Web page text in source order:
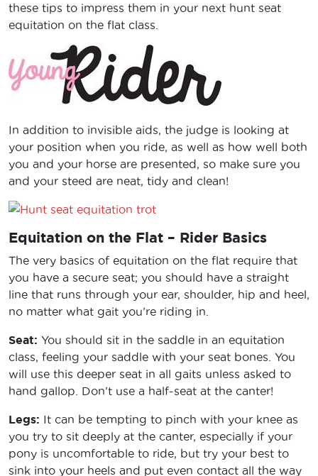
these tips to impress them in your next hunt seat
equitation on the flat class.
In addition to invisible aids, the judge is looking at
your position when you ride, as well as how well both
you and your horse are presented, so make sure you
and your steed are neat, tidy and clean!
Equitation on the Flat – Rider Basics
The very basics of equitation on the flat require that
you have a secure seat; you should have a straight
line that runs through your ear, shoulder, hip and heel,
no matter what gait you’re riding in.
Seat: You should sit in the saddle in an equitation
class, feeling your saddle with your seat bones. You
will use this deeper seat in all gaits unless asked to
hand gallop. Don’t use a half-seat at the canter!
Legs: It can be tempting to pinch with your knee as
you try to sit deeply at the canter, especially if your
pony is uncomfortable to ride, but try your best to
sink into your heels and put even contact all the way